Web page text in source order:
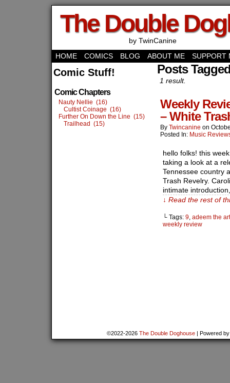
The Double
by TwinCanine
HOME
COMICS BLOG ABOUT ME SUPPORT
Comic Stuff!
Comic Chapters
Nauty Nellie (16)
Cultist Coinage (16)
Further On Down the Line (15)
Trailhead (15)
Posts
1 result.
Weekly
– White
By Twincanine on
Posted In: Music
hello folks! this
taking a look at a
Tennessee country
Trash Revelry.
intimate
↓ Read the rest of
└ Tags: 9, adeem the
weekly review
©2022-2026 The Double Doghouse | Powered